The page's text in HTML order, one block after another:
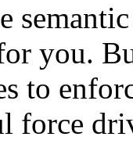
you.
to
force